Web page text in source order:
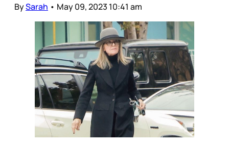
BySarah • May 09, 2023 10:41 am